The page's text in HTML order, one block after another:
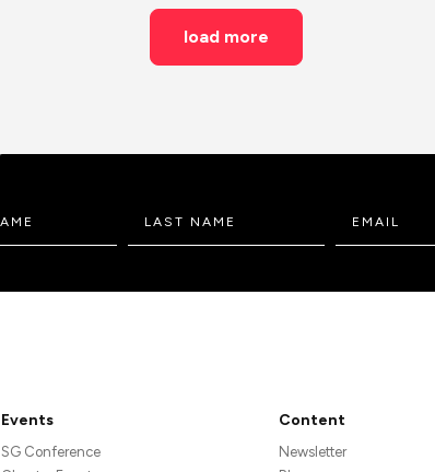
load more
Events
SG Conference
Content
Newsletter